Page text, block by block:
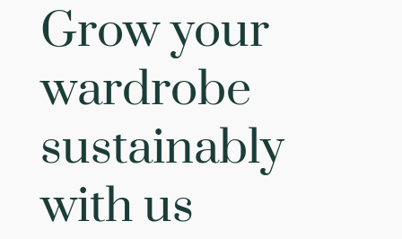
Grow your
wardrobe
sustainably
with us